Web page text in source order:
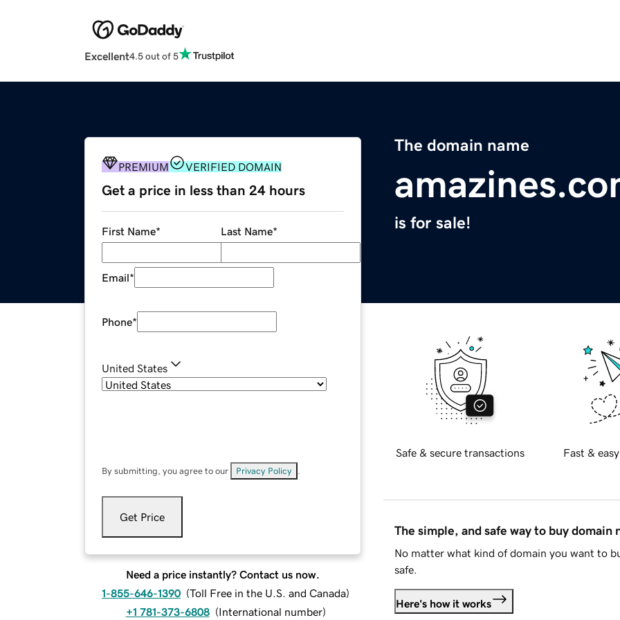
Excellent4.5 out of 5
The domain name
is for sale!
PREMIUM VERIFIED DOMAIN
Get a price in less than 24 hours
First Name* Last Name*
Email*
Phone*
United States
By submitting, you agree to our Privacy Policy
Get Price
Need a price instantly? Contact us now.
1-855-646-1390 (Toll Free in the U.S. and Canada)
+1 781-373-6808 (International number)
Safe & secure transactions Fast &
The simple, and safe way to buy domain
No matter what kind of domain you want to
safe.
Here's how it works